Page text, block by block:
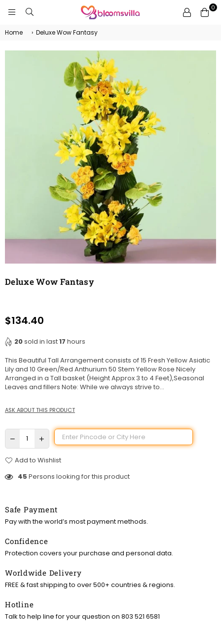
0
Home › Deluxe Wow Fantasy
Deluxe Wow Fantasy
Regular
$134.40
20sold in last17 hours
This Beautiful Tall Arrangement consists of 15 Fresh Yellow Asiatic
Lily and 10 Green/Red Anthurium 50 Stem Yellow Rose Nicely
Arranged in a Tall basket (Height Approx 3 to 4 Feet),Seasonal
Leaves and fillers Note: While we always strive to...
ASK ABOUT THIS PRODUCT
Add to Wishlist
45 Persons looking for this product
Safe Payment
Pay with the world’s most payment methods.
Confidence
Protection covers your purchase and personal data.
Worldwide Delivery
FREE & fast shipping to over 500+ countries & regions.
Hotline
Talk to help line for your question on 803 521 6581